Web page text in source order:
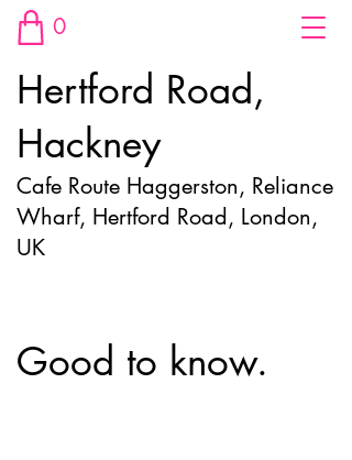
0
Hertford Road,
Hackney
Cafe Route Haggerston, Reliance
Wharf, Hertford Road, London,
UK
Good to know.